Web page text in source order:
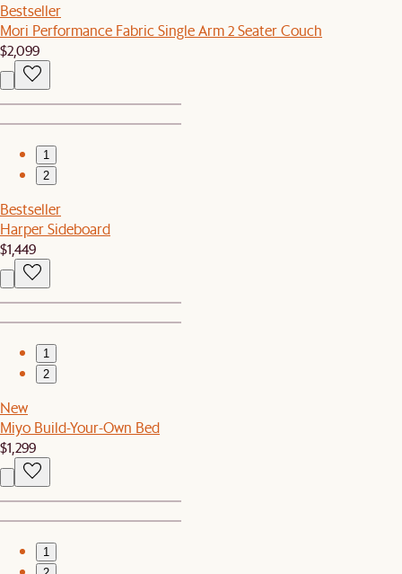
Bestseller
Mori Performance Fabric Single Arm 2 Seater Couch
$2,099
1
2
Bestseller
Harper Sideboard
$1,449
1
2
New
Miyo Build-Your-Own Bed
$1,299
1